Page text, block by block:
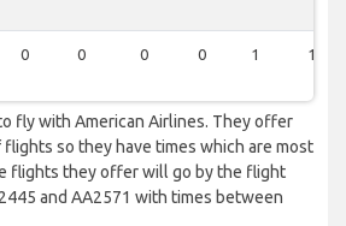
0 0 0 0 1 1
fly with American Airlines. They offer
so they have times which are most
flights they offer will go by the flight
and AA2571 with times between